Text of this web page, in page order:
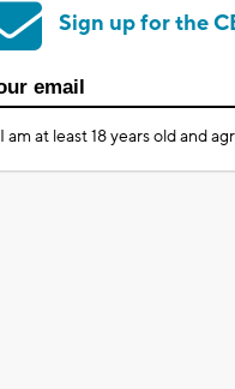
Sign up for the
I am at least 18 years old and